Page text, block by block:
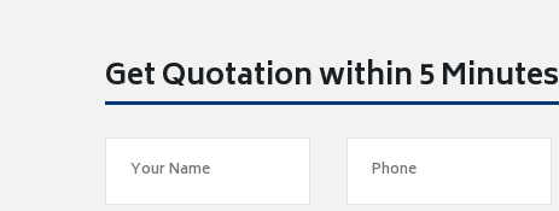
Get Quotation within 5 Minutes